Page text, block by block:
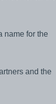
name for the
and the